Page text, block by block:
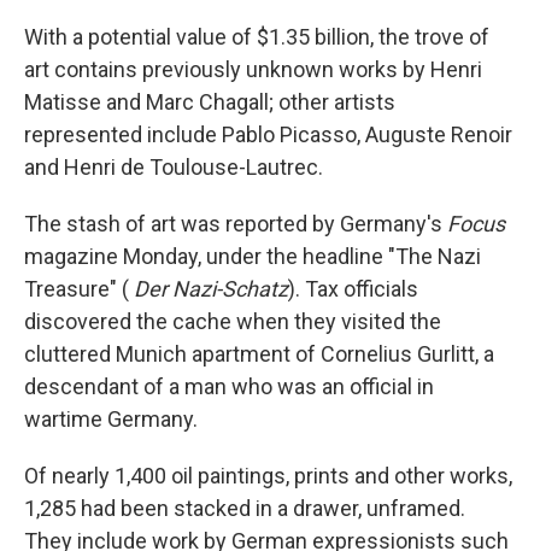
With a potential value of $1.35 billion, the trove of
art contains previously unknown works by Henri
Matisse and Marc Chagall; other artists
represented include Pablo Picasso, Auguste Renoir
and Henri de Toulouse-Lautrec.
The stash of art was reported by Germany's Focus
magazine Monday, under the headline "The Nazi
Treasure" ( Der Nazi-Schatz). Tax officials
discovered the cache when they visited the
cluttered Munich apartment of Cornelius Gurlitt, a
descendant of a man who was an official in
wartime Germany.
Of nearly 1,400 oil paintings, prints and other works,
1,285 had been stacked in a drawer, unframed.
They include work by German expressionists such